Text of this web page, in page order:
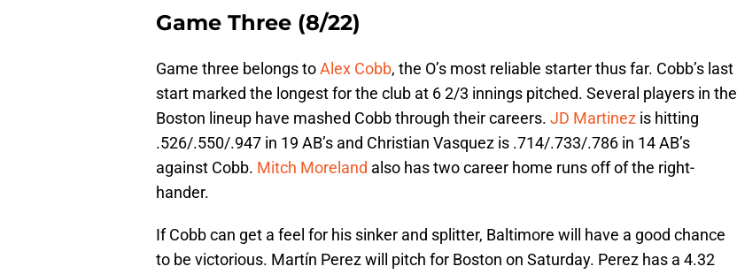
Game Three (8/22)
Game three belongs toAlex Cobb, the O’s most reliable starter thus far. Cobb’s last
start marked the longest for the club at 6 2/3 innings pitched. Several players in the
Boston lineup have mashed Cobb through their careers. JD Martinez is hitting
.526/.550/.947 in 19 AB’s and Christian Vasquez is .714/.733/.786 in 14 AB’s
against Cobb. Mitch Moreland also has two career home runs off of the right-
hander.
If Cobb can get a feel for his sinker and splitter, Baltimore will have a good chance
to be victorious. Martín Perez will pitch for Boston on Saturday. Perez has a 4.32